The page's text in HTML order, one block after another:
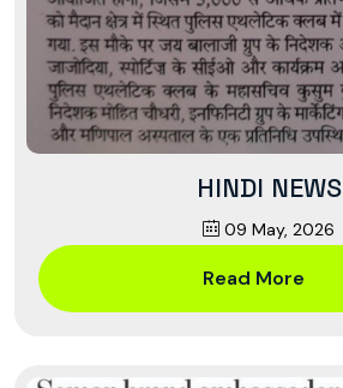
HINDI NEWS
09 May, 2026
Read More